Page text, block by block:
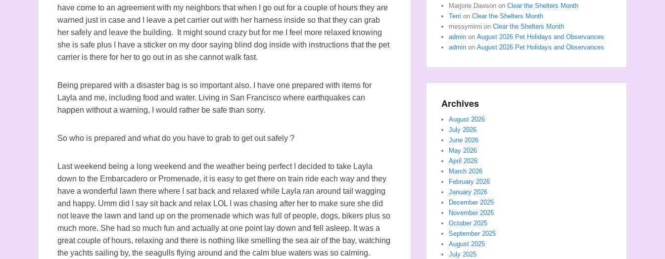
have come to an agreement with my neighbors that when I go out for a couple of hours they are
warned just in case and I leave a pet carrier out with her harness inside so that they can grab
her safely and leave the building. It might sound crazy but for me I feel more relaxed knowing
she is safe plus I have a sticker on my door saying blind dog inside with instructions that the pet
carrier is there for her to go out in as she cannot walk fast.
Being prepared with a disaster bag is so important also. I have one prepared with items for
Layla and me, including food and water. Living in San Francisco where earthquakes can
happen without a warning, I would rather be safe than sorry.
So who is prepared and what do you have to grab to get out safely ?
Last weekend being a long weekend and the weather being perfect I decided to take Layla
down to the Embarcadero or Promenade, it is easy to get there on train ride each way and they
have a wonderful lawn there where I sat back and relaxed while Layla ran around tail wagging
and happy. Umm did I say sit back and relax LOL I was chasing after her to make sure she did
not leave the lawn and land up on the promenade which was full of people, dogs, bikers plus so
much more. She had so much fun and actually at one point lay down and fell asleep. It was a
great couple of hours, relaxing and there is nothing like smelling the sea air of the bay, watching
the yachts sailing by, the seagulls flying around and the calm blue waters was so calming.
Marjorie Dawson on Clear the Shelters Month
Terri on Clear the Shelters Month
messymimi on Clear the Shelters Month
admin on August 2026 Pet Holidays and Observances
admin on August 2026 Pet Holidays and Observances
Archives
August 2026
July 2026
June 2026
May 2026
April 2026
March 2026
February 2026
January 2026
December 2025
November 2025
October 2025
September 2025
August 2025
July 2025